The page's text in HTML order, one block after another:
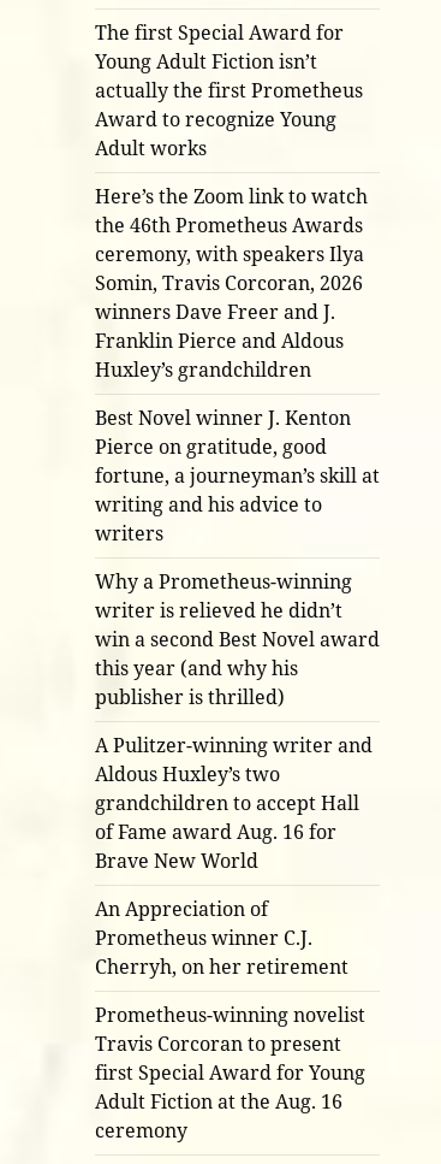
The first Special Award for
Young Adult Fiction isn’t
actually the first Prometheus
Award to recognize Young
Adult works
Here’s the Zoom link to watch
the 46th Prometheus Awards
ceremony, with speakers Ilya
Somin, Travis Corcoran, 2026
winners Dave Freer and J.
Franklin Pierce and Aldous
Huxley’s grandchildren
Best Novel winner J. Kenton
Pierce on gratitude, good
fortune, a journeyman’s skill at
writing and his advice to
writers
Why a Prometheus-winning
writer is relieved he didn’t
win a second Best Novel award
this year (and why his
publisher is thrilled)
A Pulitzer-winning writer and
Aldous Huxley’s two
grandchildren to accept Hall
of Fame award Aug. 16 for
Brave New World
An Appreciation of
Prometheus winner C.J.
Cherryh, on her retirement
Prometheus-winning novelist
Travis Corcoran to present
first Special Award for Young
Adult Fiction at the Aug. 16
ceremony